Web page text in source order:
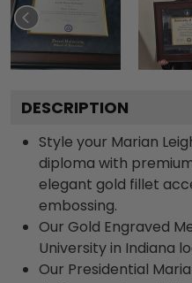
DESCRIPTION
Style your Marian
diploma with
elegant gold fillet
embossing.
Our Gold Engraved
University in Indiana
Our Presidential